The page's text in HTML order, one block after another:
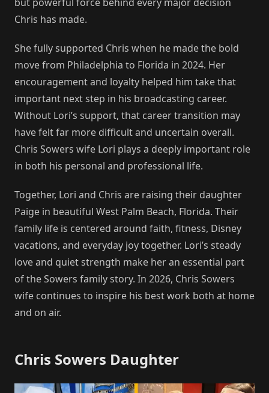
Chris has made.
She fully supported Chris when he made the bold
move from Philadelphia to Florida in 2024. Her
encouragement and loyalty helped him take that
important next step in his broadcasting career.
Without Lori’s support, that career transition may
have felt far more difficult and uncertain overall.
Chris Sowers wife Lori plays a deeply important role
in both his personal and professional life.
Together, Lori and Chris are raising their daughter
Paige in beautiful West Palm Beach, Florida. Their
family life is centered around faith, fitness, Disney
vacations, and everyday joy together. Lori’s steady
love and quiet strength make her an essential part
of the Sowers family story. In 2026, Chris Sowers
wife continues to inspire his best work both at home
and on air.
Chris Sowers Daughter